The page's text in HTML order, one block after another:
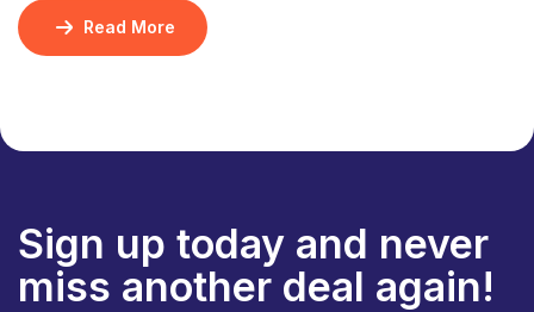
The five peaks are located in a remote area, near the
border with Nepal and Tibet. The region is
Read More
Sign up today and never
miss another deal again!